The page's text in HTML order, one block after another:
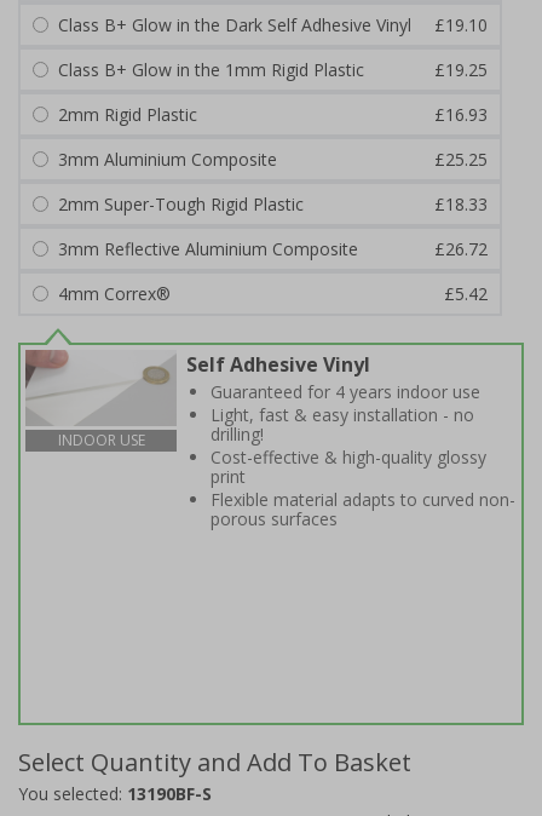
Class B+ Glow in the Dark Self Adhesive Vinyl
£19.10
Class B+ Glow in the 1mm Rigid Plastic
£19.25
2mm Rigid Plastic
£16.93
3mm Aluminium Composite
£25.25
2mm Super-Tough Rigid Plastic
£18.33
3mm Reflective Aluminium Composite
£26.72
4mm Correx®
£5.42
INDOOR USE
Self Adhesive Vinyl
Guaranteed for 4 years indoor use
Light, fast & easy installation - no
drilling!
Cost-effective & high-quality glossy
print
Flexible material adapts to curved non-
porous surfaces
Select Quantity and Add To Basket
You selected: 13190BF-S